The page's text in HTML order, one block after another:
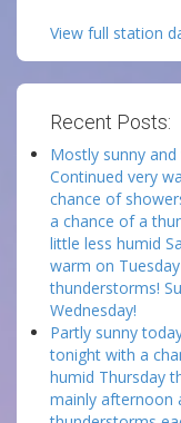
View full station
Recent Posts:
Mostly sunny
Continued very
chance of
a chance of a
little less humid
warm on
thunderstorms!
Wednesday!
Partly sunny
tonight with a
humid Thursday
mainly afternoon